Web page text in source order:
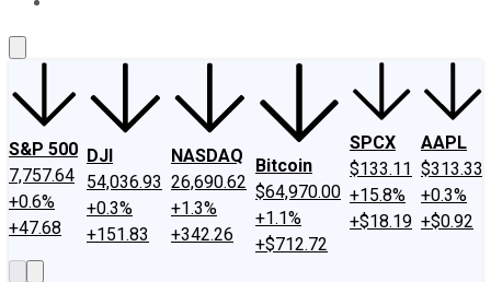
S&P 500
7,757.64
+0.6%
+47.68
DJI
54,036.93
+0.3%
+151.83
NASDAQ
26,690.62
+1.3%
+342.26
Bitcoin
$64,970.00
+1.1%
+$712.72
SPCX
$133.11
+15.8%
+$18.19
AAPL
$313.33
+0.3%
+$0.92